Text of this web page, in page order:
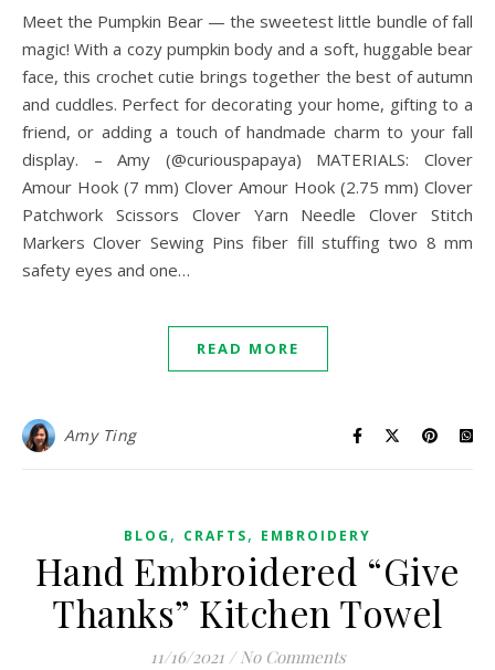
Meet the Pumpkin Bear — the sweetest little bundle of fall
magic! With a cozy pumpkin body and a soft, huggable bear
face, this crochet cutie brings together the best of autumn
and cuddles. Perfect for decorating your home, gifting to a
friend, or adding a touch of handmade charm to your fall
display. – Amy (@curiouspapaya) MATERIALS: Clover
Amour Hook (7 mm) Clover Amour Hook (2.75 mm) Clover
Patchwork Scissors Clover Yarn Needle Clover Stitch
Markers Clover Sewing Pins fiber fill stuffing two 8 mm
safety eyes and one…
READ MORE
Amy Ting
BLOG , CRAFTS, EMBROIDERY
Hand Embroidered “Give
Thanks” Kitchen Towel
11/16/2021 / No Comments